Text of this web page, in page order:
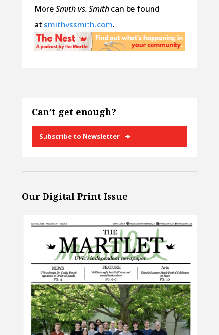
MoreSmith vs. Smithcan be found
at smithvssmith.com.
Can’t get enough?
Subscribe to Newsletter
Our Digital Print Issue